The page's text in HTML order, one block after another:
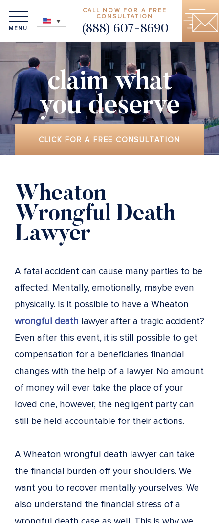
MENU
CALL NOW FOR A FREE
CONSULTATION
(888) 607-8690
claim what
you deserve
CLICK FOR A FREE CONSULTATION
Wheaton
Wrongful Death
Lawyer
A fatal accident can cause many parties to be
affected. Mentally, emotionally, maybe even
physically. Is it possible to have a Wheaton
wrongful death lawyer after a tragic accident?
Even after this event, it is still possible to get
compensation for a beneficiaries financial
changes with the help of a lawyer. No amount
of money will ever take the place of your
loved one, however, the negligent party can
still be held accountable for their actions.
A Wheaton wrongful death lawyer can take
the financial burden off your shoulders. We
want you to recover mentally yourselves. We
also understand the financial stress of a